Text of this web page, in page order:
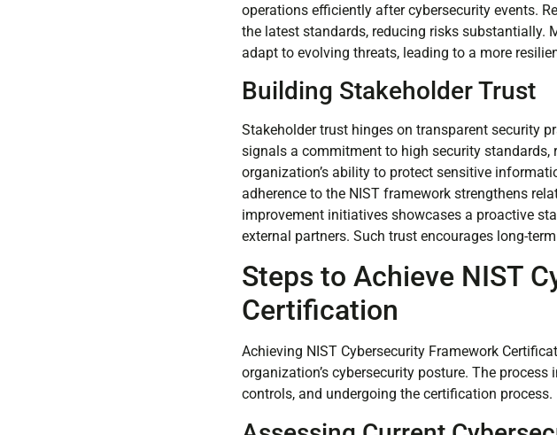
operations efficiently after cybersecurity events.
the latest standards, reducing risks substantially.
adapt to evolving threats, leading to a more
Building Stakeholder Trust
Stakeholder trust hinges on transparent security
signals a commitment to high security
organization’s ability to protect sensitive
adherence to the NIST framework strengthens
improvement initiatives showcases a proactive
external partners. Such trust encourages long-
Steps to Achieve NIST
Certification
Achieving NIST Cybersecurity Framework
organization’s cybersecurity posture. The
controls, and undergoing the certification process.